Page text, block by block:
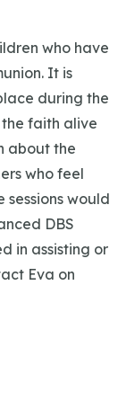
who have
It is
during the
the faith alive
about the
who feel
would
DBS
in assisting or
Eva on